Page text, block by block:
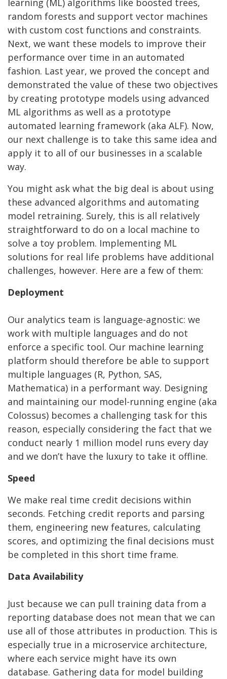
learning (ML) algorithms like boosted trees,
random forests and support vector machines
with custom cost functions and constraints.
Next, we want these models to improve their
performance over time in an automated
fashion. Last year, we proved the concept and
demonstrated the value of these two objectives
by creating prototype models using advanced
ML algorithms as well as a prototype
automated learning framework (aka ALF). Now,
our next challenge is to take this same idea and
apply it to all of our businesses in a scalable
way.
You might ask what the big deal is about using
these advanced algorithms and automating
model retraining. Surely, this is all relatively
straightforward to do on a local machine to
solve a toy problem. Implementing ML
solutions for real life problems have additional
challenges, however. Here are a few of them:
Deployment
Our analytics team is language-agnostic: we
work with multiple languages and do not
enforce a specific tool. Our machine learning
platform should therefore be able to support
multiple languages (R, Python, SAS,
Mathematica) in a performant way. Designing
and maintaining our model-running engine (aka
Colossus) becomes a challenging task for this
reason, especially considering the fact that we
conduct nearly 1 million model runs every day
and we don’t have the luxury to take it offline.
Speed
We make real time credit decisions within
seconds. Fetching credit reports and parsing
them, engineering new features, calculating
scores, and optimizing the final decisions must
be completed in this short time frame.
Data Availability
Just because we can pull training data from a
reporting database does not mean that we can
use all of those attributes in production. This is
especially true in a microservice architecture,
where each service might have its own
database. Gathering data for model building